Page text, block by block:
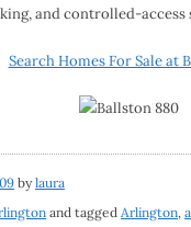
and controlled-access
Search Homes For Sale at
bylaura
and tagged Arlington,